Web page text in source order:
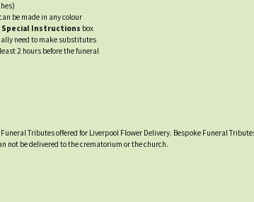
be made in any colour
Special Instructions box
need to make substitutes
2 hours before the funeral
Tributes offered for Liverpool Flower Delivery. Bespoke Funeral
not be delivered to the crematorium or the church.